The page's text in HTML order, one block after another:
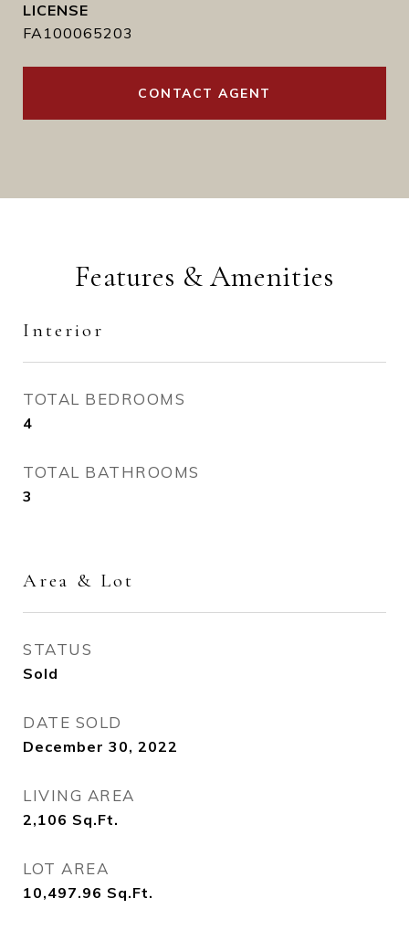
FA100065203
CONTACT AGENT
Features & Amenities
Interior
TOTAL BEDROOMS
4
TOTAL BATHROOMS
3
Area & Lot
STATUS
Sold
DATE SOLD
December 30, 2022
LIVING AREA
2,106 Sq.Ft.
LOT AREA
10,497.96 Sq.Ft.